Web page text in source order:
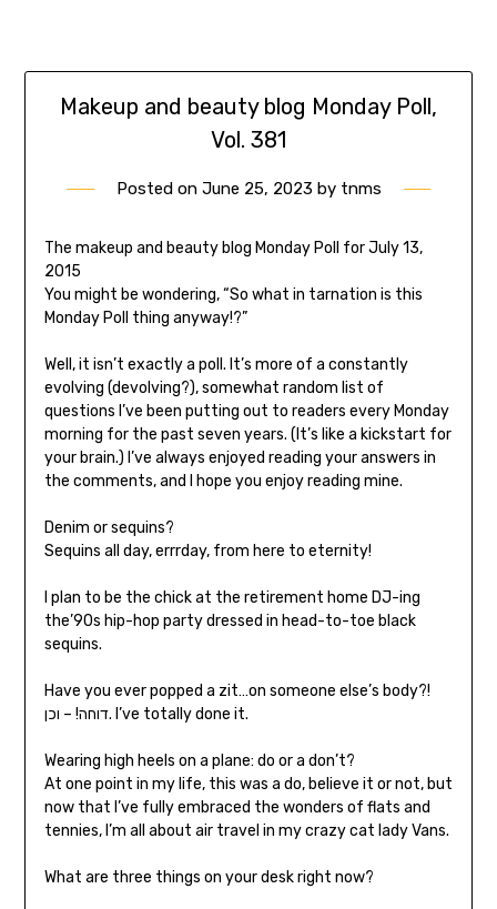
Makeup and beauty blog Monday Poll,
Vol. 381
Posted on June 25, 2023 by tnms
The makeup and beauty blog Monday Poll for July 13,
2015
You might be wondering, “So what in tarnation is this
Monday Poll thing anyway!?”
Well, it isn’t exactly a poll. It’s more of a constantly
evolving (devolving?), somewhat random list of
questions I’ve been putting out to readers every Monday
morning for the past seven years. (It’s like a kickstart for
your brain.) I’ve always enjoyed reading your answers in
the comments, and I hope you enjoy reading mine.
Denim or sequins?
Sequins all day, errrday, from here to eternity!
I plan to be the chick at the retirement home DJ-ing
the’90s hip-hop party dressed in head-to-toe black
sequins.
Have you ever popped a zit…on someone else’s body?!
דוחה! – וכן. I’ve totally done it.
Wearing high heels on a plane: do or a don’t?
At one point in my life, this was a do, believe it or not, but
now that I’ve fully embraced the wonders of flats and
tennies, I’m all about air travel in my crazy cat lady Vans.
What are three things on your desk right now?